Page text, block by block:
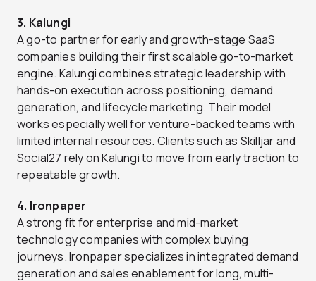
3. Kalungi
A go-to partner for early and growth-stage SaaS
companies building their first scalable go-to-market
engine. Kalungi combines strategic leadership with
hands-on execution across positioning, demand
generation, and lifecycle marketing. Their model
works especially well for venture-backed teams with
limited internal resources. Clients such as Skilljar and
Social27 rely on Kalungi to move from early traction to
repeatable growth.
4. Ironpaper
A strong fit for enterprise and mid-market
technology companies with complex buying
journeys. Ironpaper specializes in integrated demand
generation and sales enablement for long, multi-